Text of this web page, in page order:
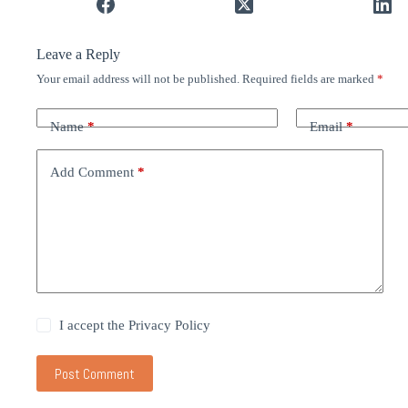
Leave a Reply
Your email address will not be published. Required fields are marked *
Name* Email*
Add Comment *
I accept thePrivacy Policy
Post Comment